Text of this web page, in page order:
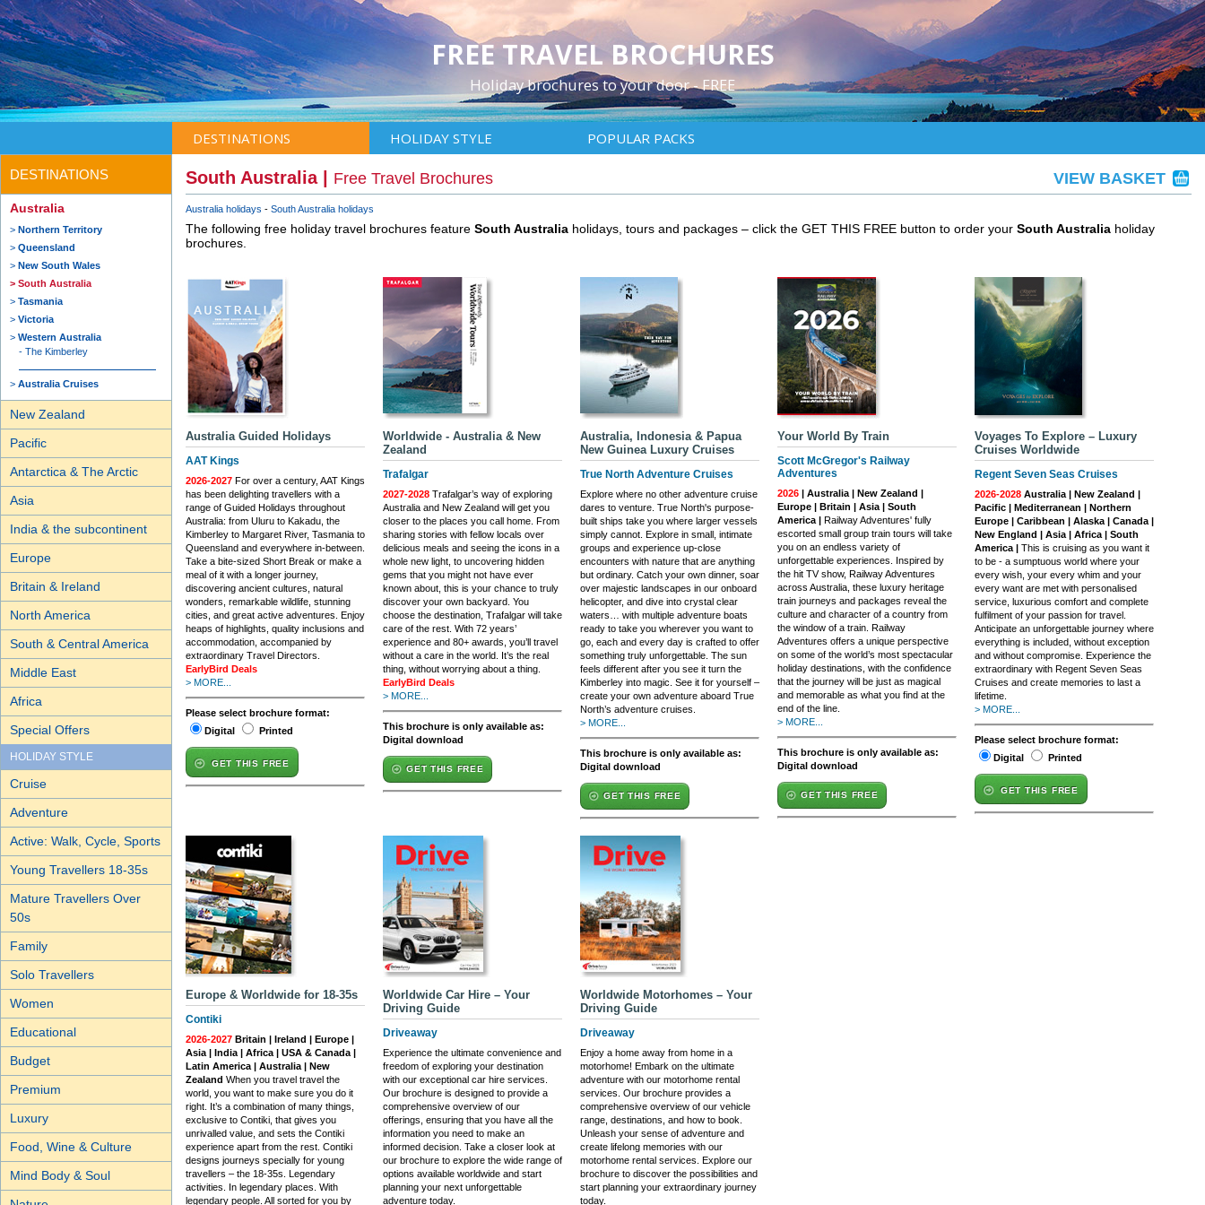
FREE TRAVEL BROCHURES
Holiday brochures to your door - FREE
DESTINATIONS HOLIDAY STYLE POPULAR PACKS
DESTINATIONS
Australia
Northern Territory
Queensland
New South Wales
South Australia
Tasmania
Victoria
Western Australia
The Kimberley
Australia Cruises
New Zealand
Pacific
Antarctica & The Arctic
Asia
India & the subcontinent
Europe
Britain & Ireland
North America
South & Central America
Middle East
Africa
Special Offers
HOLIDAY STYLE
Cruise
Adventure
Active: Walk, Cycle, Sports
Young Travellers 18-35s
Mature Travellers Over
50s
Family
Solo Travellers
Women
Educational
Budget
Premium
Luxury
Food, Wine & Culture
Mind Body & Soul
South Australia | Free Travel Brochures VIEW BASKET
Australia holidays South Australia holidays
The following free holiday travel brochures feature South Australia holidays, tours and packages – click the GET THIS FREE button to order your South Australia holiday
brochures.
Australia Guided Holidays
AAT Kings
2026-2027 For over a century, AAT Kings
has been delighting travellers with a
range of Guided Holidays throughout
Australia: from Uluru to Kakadu, the
Kimberley to Margaret River, Tasmania to
Queensland and everywhere in-between.
Take a bite-sized Short Break or make a
meal of it with a longer journey,
discovering ancient cultures, natural
wonders, remarkable wildlife, stunning
cities, and great active adventures. Enjoy
heaps of highlights, quality inclusions and
accommodation, accompanied by
extraordinary Travel Directors.
EarlyBird Deals
> MORE...
Please select brochure format:
Digital
Printed
GET THIS FREE
Worldwide - Australia & New
Zealand
Trafalgar
2027-2028 Trafalgar’s way of exploring
Australia and New Zealand will get you
closer to the places you call home. From
sharing stories with fellow locals over
delicious meals and seeing the icons in a
whole new light, to uncovering hidden
gems that you might not have ever
known about, this is your chance to truly
discover your own backyard. You
choose the destination, Trafalgar will take
care of the rest. With 72 years’
experience and 80+ awards, you’ll travel
without a care in the world. It’s the real
thing, without worrying about a thing.
EarlyBird Deals
> MORE...
This brochure is only available as:
Digital download
GET THIS FREE
Australia, Indonesia & Papua
New Guinea Luxury Cruises
True North Adventure Cruises
Explore where no other adventure cruise
dares to venture. True North's purpose-
built ships take you where larger vessels
simply cannot. Explore in small, intimate
groups and experience up-close
encounters with nature that are anything
but ordinary. Catch your own dinner, soar
over majestic landscapes in our onboard
helicopter, and dive into crystal clear
waters… with multiple adventure boats
ready to take you wherever you want to
go, each and every day is crafted to offer
something truly unforgettable. The sun
feels different after you see it turn the
Kimberley into magic. See it for yourself –
create your own adventure aboard True
North’s adventure cruises.
> MORE...
This brochure is only available as:
Digital download
GET THIS FREE
Your World By Train
Scott McGregor's Railway
Adventures
2026 | Australia | New Zealand |
Europe | Britain | Asia | South
America | Railway Adventures' fully
escorted small group train tours will take
you on an endless variety of
unforgettable experiences. Inspired by
the hit TV show, Railway Adventures
across Australia, these luxury heritage
train journeys and packages reveal the
culture and character of a country from
the window of a train. Railway
Adventures offers a unique perspective
on some of the world’s most spectacular
holiday destinations, with the confidence
that the journey will be just as magical
and memorable as what you find at the
end of the line.
> MORE...
This brochure is only available as:
Digital download
GET THIS FREE
Voyages To Explore – Luxury
Cruises Worldwide
Regent Seven Seas Cruises
2026-2028 Australia | New Zealand |
Pacific | Mediterranean | Northern
Europe | Caribbean | Alaska | Canada |
New England | Asia | Africa | South
America | This is cruising as you want it
to be - a sumptuous world where your
every wish, your every whim and your
every want are met with personalised
service, luxurious comfort and complete
fulfilment of your passion for travel.
Anticipate an unforgettable journey where
everything is included, without exception
and without compromise. Experience the
extraordinary with Regent Seven Seas
Cruises and create memories to last a
lifetime.
> MORE...
Please select brochure format:
Digital
Printed
GET THIS FREE
Europe & Worldwide for 18-35s
Contiki
2026-2027 Britain | Ireland | Europe |
Asia | India | Africa | USA & Canada |
Latin America | Australia | New
Zealand When you travel travel the
world, you want to make sure you do it
right. It’s a combination of many things,
exclusive to Contiki, that gives you
unrivalled value, and sets the Contiki
experience apart from the rest. Contiki
designs journeys specially for young
travellers – the 18-35s. Legendary
activities. In legendary places. With
legendary people. All sorted for you by
Worldwide Car Hire – Your
Driving Guide
Driveaway
Experience the ultimate convenience and
freedom of exploring your destination
with our exceptional car hire services.
Our brochure is designed to provide a
comprehensive overview of our
offerings, ensuring that you have all the
information you need to make an
informed decision. Take a closer look at
our brochure to explore the wide range of
options available worldwide and start
planning your next unforgettable
adventure today.
Worldwide Motorhomes – Your
Driving Guide
Driveaway
Enjoy a home away from home in a
motorhome! Embark on the ultimate
adventure with our motorhome rental
services. Our brochure provides a
comprehensive overview of our vehicle
range, destinations, and how to book.
Unleash your sense of adventure and
create lifelong memories with our
motorhome rental services. Explore our
brochure to discover the possibilities and
start planning your extraordinary journey
today.